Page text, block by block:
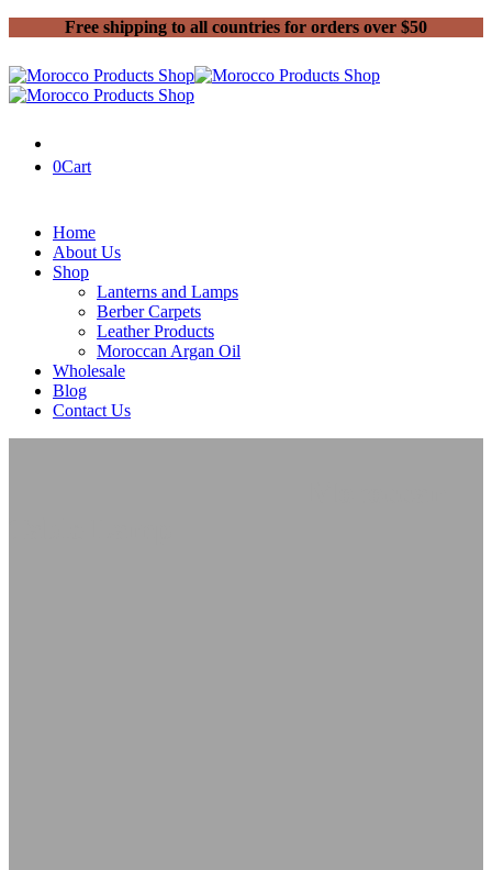
Free shipping to all countries for orders over $50
0Cart
Home
About Us
Shop
Lanterns and Lamps
Berber Carpets
Leather Products
Moroccan Argan Oil
Wholesale
Blog
Contact Us